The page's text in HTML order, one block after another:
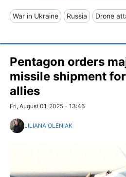
War in Ukraine Russia Drone
Pentagon orders
missile shipment
allies
Fri, August 01, 2025 - 13:46
LILIANA OLENIAK